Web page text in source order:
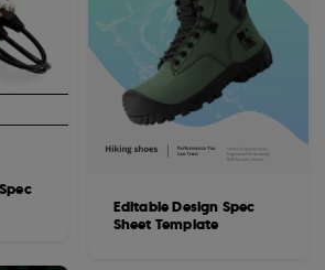
Editable Design Spec
Sheet Template